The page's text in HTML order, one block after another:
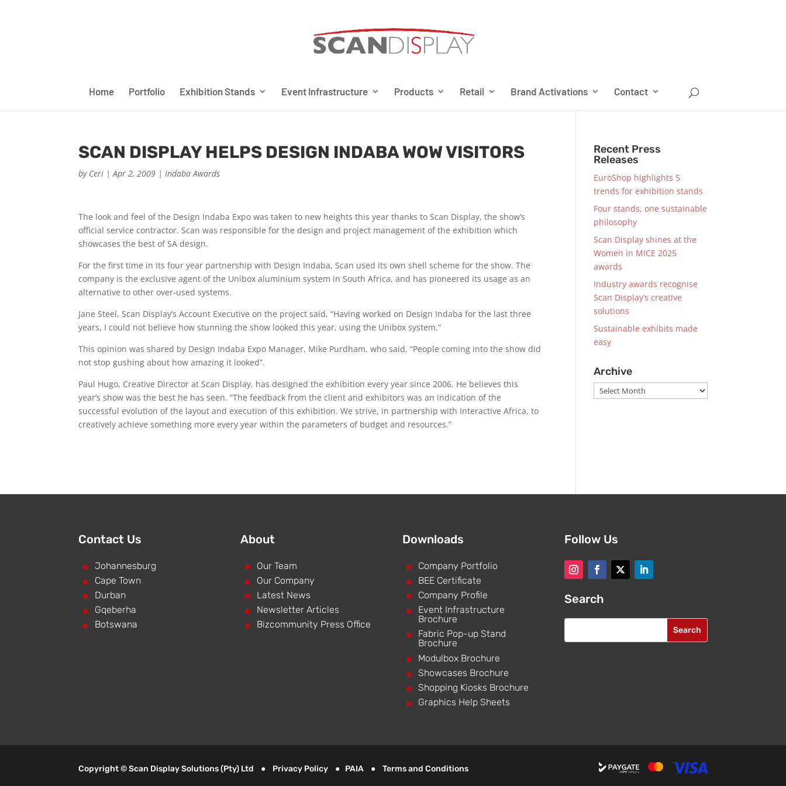
Home Portfolio Exhibition Stands Event Infrastructure Products Retail Brand Activations Contact
SCAN DISPLAY HELPS DESIGN INDABA WOW VISITORS
by Ceri |Apr 2, 2009 |Indaba Awards
The look and feel of the Design Indaba Expo was taken to new heights this year thanks to Scan Display, the show’s
official service contractor. Scan was responsible for the design and project management of the exhibition which
showcases the best of SA design.
For the first time in its four year partnership with Design Indaba, Scan used its own shell scheme for the show. The
company is the exclusive agent of the Unibox aluminium system in South Africa, and has pioneered its usage as an
alternative to other over-used systems.
Jane Steel, Scan Display’s Account Executive on the project said, “Having worked on Design Indaba for the last three
years, I could not believe how stunning the show looked this year, using the Unibox system.”
This opinion was shared by Design Indaba Expo Manager, Mike Purdham, who said, “People coming into the show did
not stop gushing about how amazing it looked”.
Paul Hugo, Creative Director at Scan Display, has designed the exhibition every year since 2006. He believes this
year’s show was the best he has seen. “The feedback from the client and exhibitors was an indication of the
successful evolution of the layout and execution of this exhibition. We strive, in partnership with Interactive Africa, to
creatively achieve something more every year within the parameters of budget and resources.”
Recent Press
Releases
EuroShop highlights 5
trends for exhibition stands
Four stands, one sustainable
philosophy
Scan Display shines at the
Women in MICE 2025
awards
Industry awards recognise
Scan Display’s creative
solutions
Sustainable exhibits made
easy
Archive
Archive
Contact Us
^ Johannesburg
^ Cape Town
^ Durban
^ Gqeberha
^ Botswana
About
^ Our Team
^ Our Company
^ Latest News
^ Newsletter Articles
^ Bizcommunity Press Office
Downloads
^ Company Portfolio
^ BEE Certificate
^ Company Profile
^
Event Infrastructure
Brochure
^
Fabric Pop-up Stand
Brochure
^ Modulbox Brochure
^ Showcases Brochure
^ Shopping Kiosks Brochure
^ Graphics Help Sheets
Follow Us
Search
Copyright © Scan Display Solutions (Pty) Ltd ● Privacy Policy ● PAIA ●Terms and Conditions